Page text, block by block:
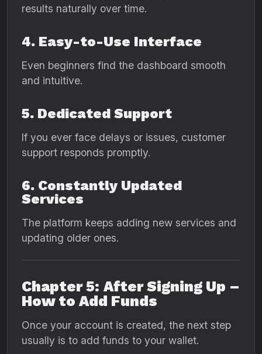
results naturally over time.
4. Easy-to-Use Interface
Even beginners find the dashboard smooth
and intuitive.
5. Dedicated Support
If you ever face delays or issues, customer
support responds promptly.
6. Constantly Updated
Services
The platform keeps adding new services and
updating older ones.
Chapter 5: After Signing Up –
How to Add Funds
Once your account is created, the next step
usually is to add funds to your wallet.